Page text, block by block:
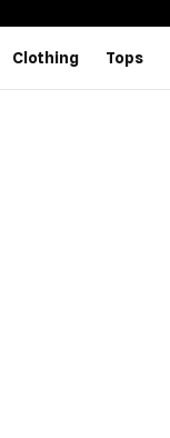
Clothing Tops